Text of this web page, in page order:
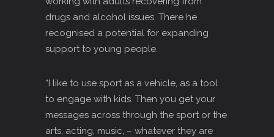
drugs and alcohol issues. There he
recognised a potential for expanding
support to young people.
“I like to use sport as a vehicle, as a tool
to engage with kids. Then you get your
messages across through the sport or the
arts, acting, music, – whatever they are